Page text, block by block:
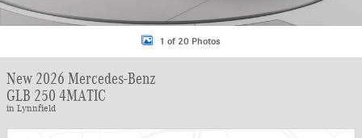
1 of 20 Photos
New 2026 Mercedes-Benz
GLB 250 4MATIC
in Lynnfield